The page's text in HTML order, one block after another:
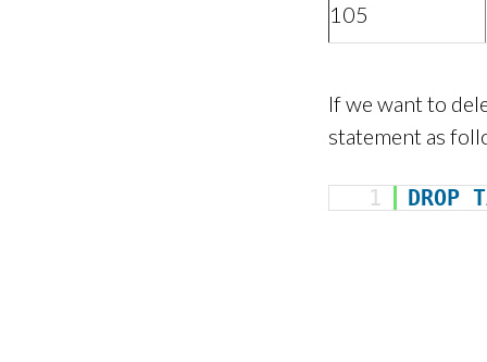
105
If we want to
statement as
1 DROP